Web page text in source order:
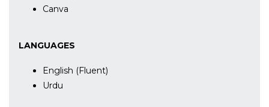
Canva
LANGUAGES
English (Fluent)
Urdu